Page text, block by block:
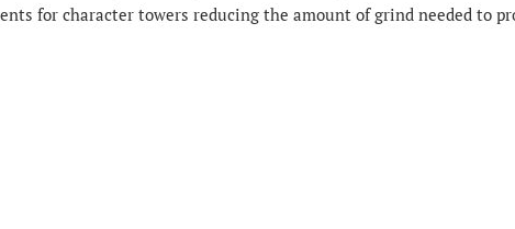
for character towers reducing the amount of grind needed to